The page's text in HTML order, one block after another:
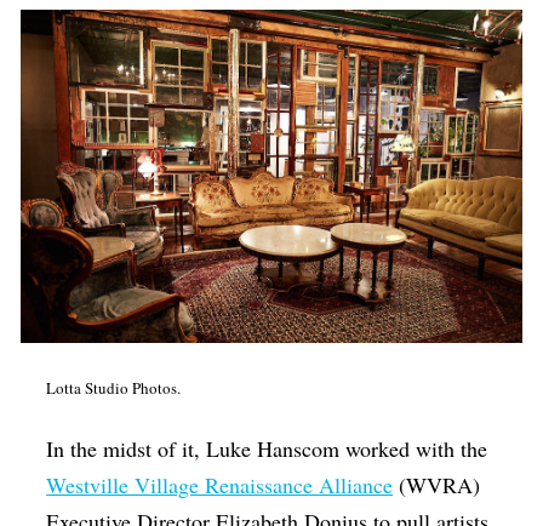
Lotta Studio Photos.
In the midst of it, Luke Hanscom worked with the
Westville Village Renaissance Alliance (WVRA)